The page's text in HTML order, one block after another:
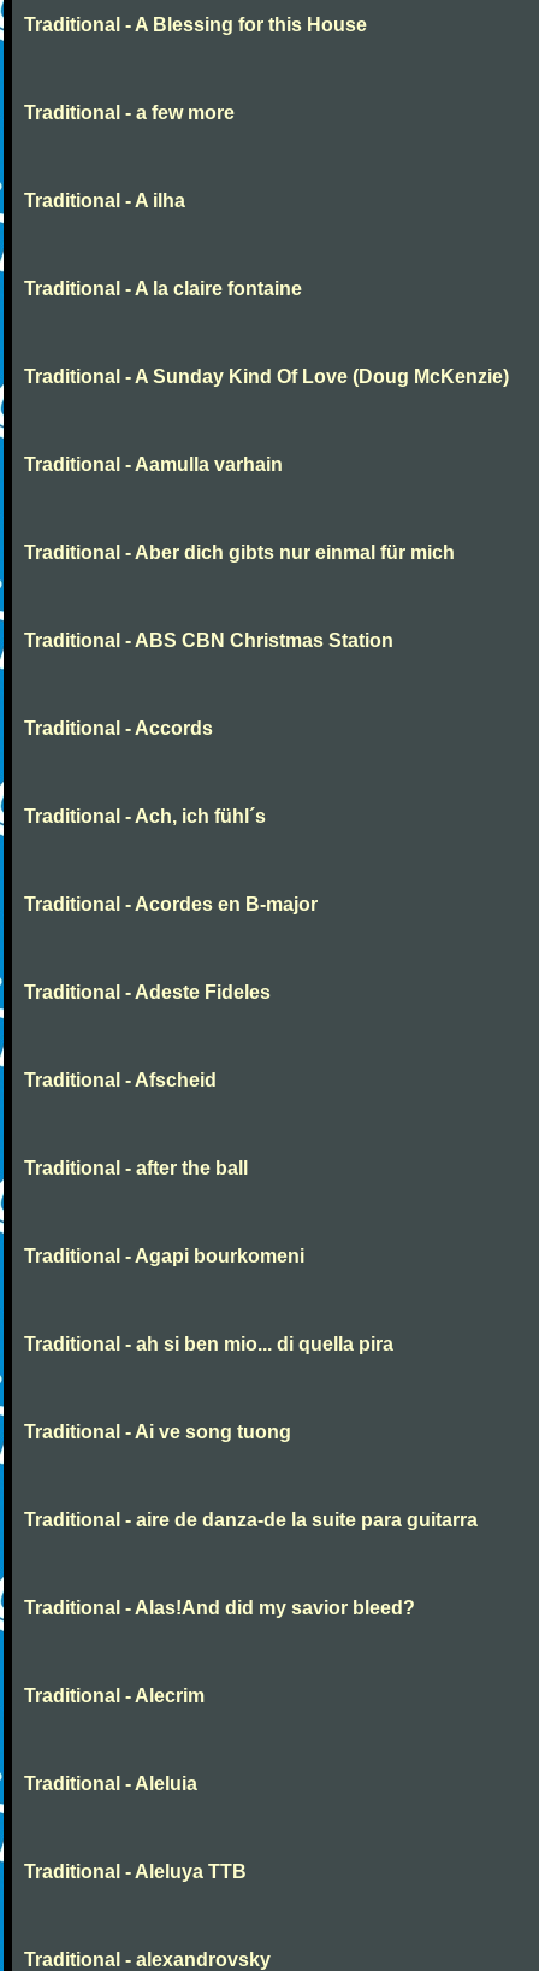
Traditional - A Blessing for this House
Traditional - a few more
Traditional - A ilha
Traditional - A la claire fontaine
Traditional - A Sunday Kind Of Love (Doug McKenzie)
Traditional - Aamulla varhain
Traditional - Aber dich gibts nur einmal für mich
Traditional - ABS CBN Christmas Station
Traditional - Accords
Traditional - Ach, ich fühl´s
Traditional - Acordes en B-major
Traditional - Adeste Fideles
Traditional - Afscheid
Traditional - after the ball
Traditional - Agapi bourkomeni
Traditional - ah si ben mio... di quella pira
Traditional - Ai ve song tuong
Traditional - aire de danza-de la suite para guitarra
Traditional - Alas!And did my savior bleed?
Traditional - Alecrim
Traditional - Aleluia
Traditional - Aleluya TTB
Traditional - alexandrovsky